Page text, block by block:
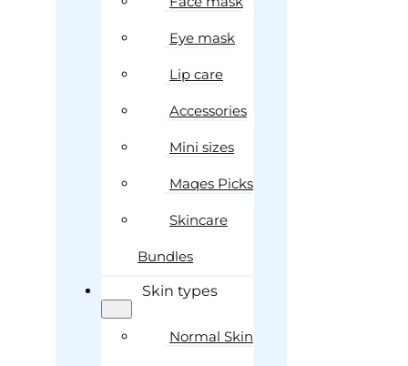
Eye mask
Lip care
Accessories
Mini sizes
Maqes Picks
Skincare
Bundles
Skin types
Normal Skin